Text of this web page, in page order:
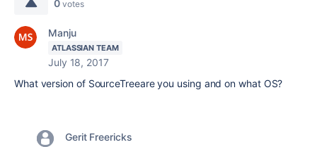
0 votes
Manju
ATLASSIAN TEAM
July 18, 2017
What version of SourceTreeare you using and on what OS?
Gerit Freericks